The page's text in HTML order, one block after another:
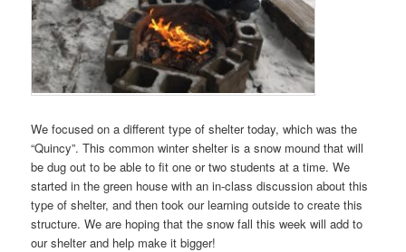
We focused on a different type of shelter today, which was the
“Quincy”. This common winter shelter is a snow mound that will
be dug out to be able to fit one or two students at a time. We
started in the green house with an in-class discussion about this
type of shelter, and then took our learning outside to create this
structure. We are hoping that the snow fall this week will add to
our shelter and help make it bigger!